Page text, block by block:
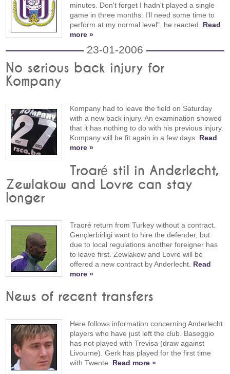
minutes. Don't forget I hadn't played a single
game in three months. I'll need some time to
perform at my normal level", he reacted. Read
more »
23-01-2006
No serious back injury for
Kompany
Kompany had to leave the field on Saturday
with a new back injury. An examination showed
that it has nothing to do with his previous injury.
Kompany will be fit again in a few days. Read
more »
Troaré stil in Anderlecht,
Zewlakow and Lovre can stay
longer
Traoré return from Turkey without a contract.
Gençlerbirligi want to hire the defender, but
due to local regulations another foreigner has
to leave first. Zewlakow and Lovre will be
offered a new contract by Anderlecht. Read
more »
News of recent transfers
Here follows information concerning Anderlecht
players who have just left the club. Baseggio
has not played with Trevisa (draw against
Livourne). Gerk has played for the first time
with Twente. Read more »